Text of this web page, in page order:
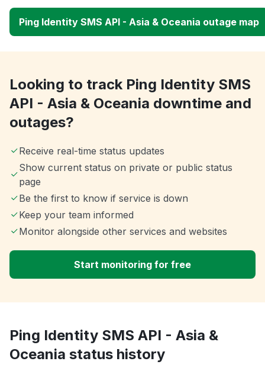
Ping Identity SMS API - Asia & Oceania outage map
Looking to track Ping Identity SMS
API - Asia & Oceania downtime and
outages?
Receive real-time status updates
Show current status on private or public status
page
Be the first to know if service is down
Keep your team informed
Monitor alongside other services and websites
Start monitoring for free
Ping Identity SMS API - Asia &
Oceania status history